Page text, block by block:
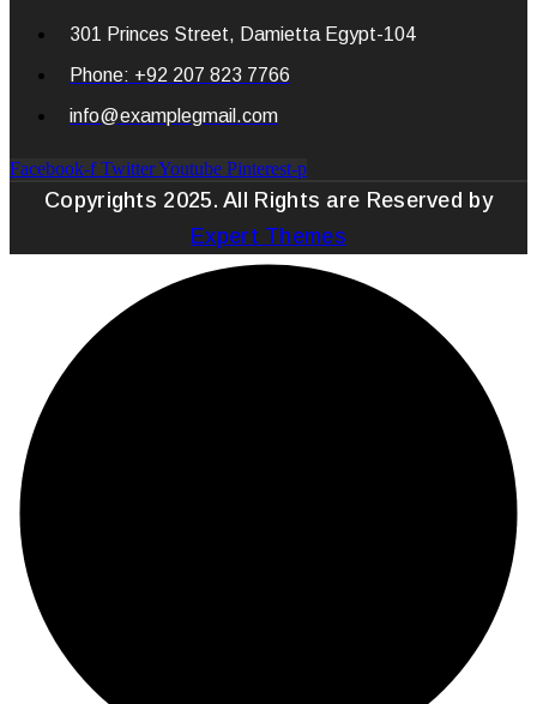
301 Princes Street, Damietta Egypt-104
Phone: +92 207 823 7766
info@examplegmail.com
Facebook-f TwitterYoutube Pinterest-p
Copyrights 2025. All Rights are Reserved by
Expert Themes